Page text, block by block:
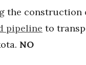
the construction
pipeline to
NO